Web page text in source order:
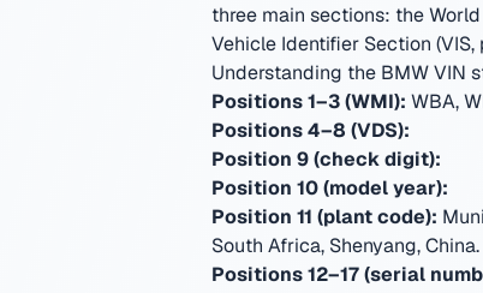
three main sections: the
Vehicle Identifier Section (VIS,
Understanding the BMW VIN
Positions 1–3 (WMI): WBA,
Positions 4–8 (VDS):
Position 9 (check digit):
Position 10 (model year):
Position 11 (plant code):
South Africa, Shenyang, China.
Positions 12–17 (serial